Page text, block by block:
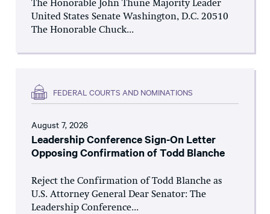
The Honorable John Thune Majority Leader
United States Senate Washington, D.C. 20510
The Honorable Chuck...
FEDERAL COURTS AND NOMINATIONS
August 7, 2026
Leadership Conference Sign-On Letter
Opposing Confirmation of Todd Blanche
Reject the Confirmation of Todd Blanche as
U.S. Attorney General Dear Senator: The
Leadership Conference...